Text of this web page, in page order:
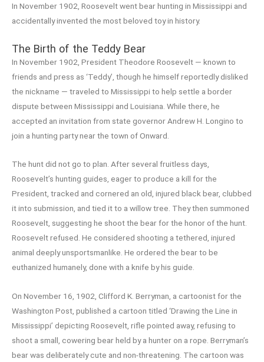
In November 1902, Roosevelt went bear hunting in Mississippi and
accidentally invented the most beloved toy in history.
The Birth of the Teddy Bear
In November 1902, President Theodore Roosevelt — known to
friends and press as ‘Teddy’, though he himself reportedly disliked
the nickname — traveled to Mississippi to help settle a border
dispute between Mississippi and Louisiana. While there, he
accepted an invitation from state governor Andrew H. Longino to
join a hunting party near the town of Onward.
The hunt did not go to plan. After several fruitless days,
Roosevelt’s hunting guides, eager to produce a kill for the
President, tracked and cornered an old, injured black bear, clubbed
it into submission, and tied it to a willow tree. They then summoned
Roosevelt, suggesting he shoot the bear for the honor of the hunt.
Roosevelt refused. He considered shooting a tethered, injured
animal deeply unsportsmanlike. He ordered the bear to be
euthanized humanely, done with a knife by his guide.
On November 16, 1902, Clifford K. Berryman, a cartoonist for the
Washington Post, published a cartoon titled ‘Drawing the Line in
Mississippi’ depicting Roosevelt, rifle pointed away, refusing to
shoot a small, cowering bear held by a hunter on a rope. Berryman’s
bear was deliberately cute and non-threatening. The cartoon was